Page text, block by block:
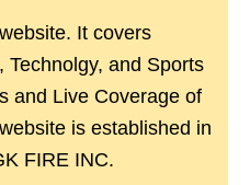
It covers
Technolgy, and Sports
and Live Coverage of
is established in
FIRE INC.